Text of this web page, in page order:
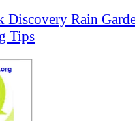
Discovery Rain
Tips